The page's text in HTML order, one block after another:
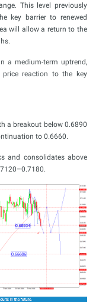
This level previously
key barrier to renewed
will allow a return to the
a medium-term uptrend,
reaction to the key
a breakout below 0.6890
to 0.6660.
and consolidates above